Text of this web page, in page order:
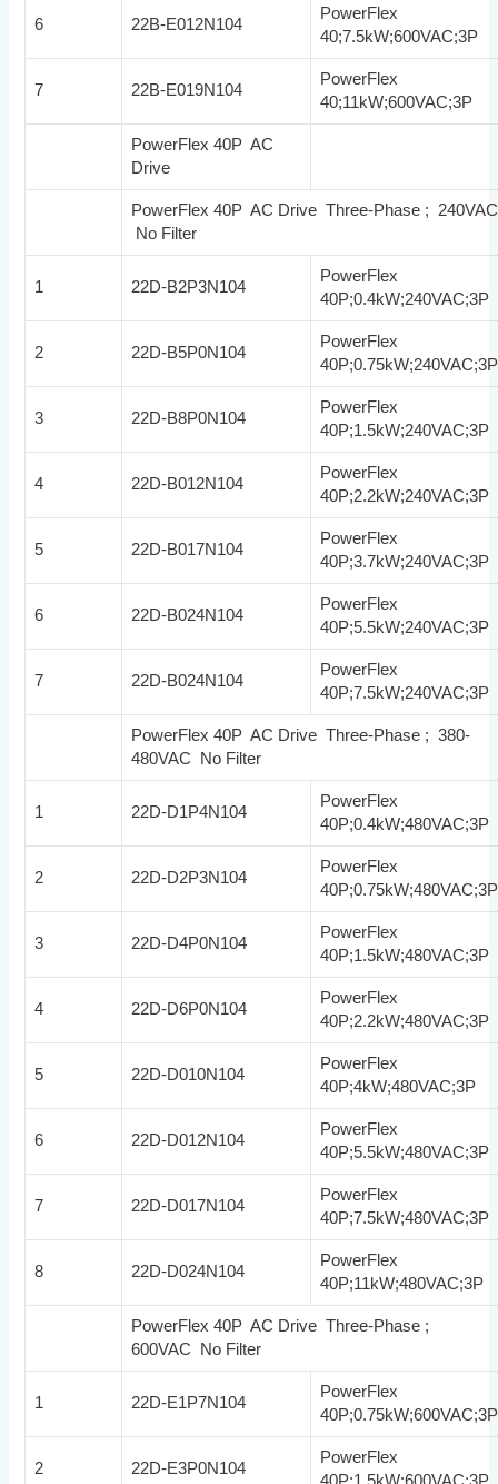
6 22B-E012N104
PowerFlex
40;7.5kW;600VAC;3P
7 22B-E019N104
PowerFlex
40;11kW;600VAC;3P
PowerFlex 40P AC
Drive
PowerFlex 40P AC Drive Three-Phase ; 240VAC
No Filter
1 22D-B2P3N104
PowerFlex
40P;0.4kW;240VAC;3P
2 22D-B5P0N104
PowerFlex
40P;0.75kW;240VAC;3P
3 22D-B8P0N104
PowerFlex
40P;1.5kW;240VAC;3P
4 22D-B012N104
PowerFlex
40P;2.2kW;240VAC;3P
5 22D-B017N104
PowerFlex
40P;3.7kW;240VAC;3P
6 22D-B024N104
PowerFlex
40P;5.5kW;240VAC;3P
7 22D-B024N104
PowerFlex
40P;7.5kW;240VAC;3P
PowerFlex 40P AC Drive Three-Phase ; 380-
480VAC No Filter
1 22D-D1P4N104
PowerFlex
40P;0.4kW;480VAC;3P
2 22D-D2P3N104
PowerFlex
40P;0.75kW;480VAC;3P
3 22D-D4P0N104
PowerFlex
40P;1.5kW;480VAC;3P
4 22D-D6P0N104
PowerFlex
40P;2.2kW;480VAC;3P
5 22D-D010N104
PowerFlex
40P;4kW;480VAC;3P
6 22D-D012N104
PowerFlex
40P;5.5kW;480VAC;3P
7 22D-D017N104
PowerFlex
40P;7.5kW;480VAC;3P
8 22D-D024N104
PowerFlex
40P;11kW;480VAC;3P
PowerFlex 40P AC Drive Three-Phase ;
600VAC No Filter
1 22D-E1P7N104
PowerFlex
40P;0.75kW;600VAC;3P
2 22D-E3P0N104
PowerFlex